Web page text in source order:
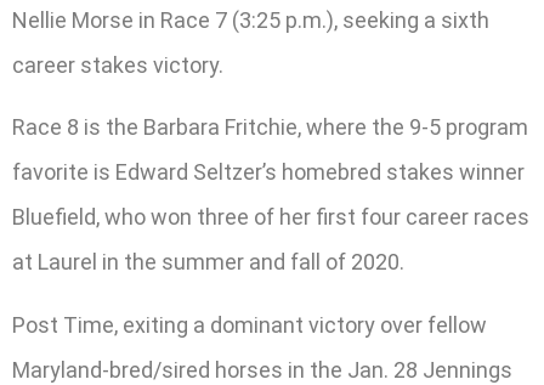
Nellie Morse in Race 7 (3:25 p.m.), seeking a sixth
career stakes victory.
Race 8 is the Barbara Fritchie, where the 9-5 program
favorite is Edward Seltzer’s homebred stakes winner
Bluefield, who won three of her first four career races
at Laurel in the summer and fall of 2020.
Post Time, exiting a dominant victory over fellow
Maryland-bred/sired horses in the Jan. 28 Jennings